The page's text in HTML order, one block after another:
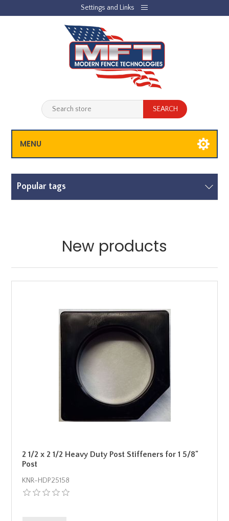
Settings and Links
LOG IN JOBLIST
MENU
Popular tags
New products
2 1/2 x 2 1/2 Heavy Duty Post Stiffeners for 1 5/8"
Post
KNR-HDP25158